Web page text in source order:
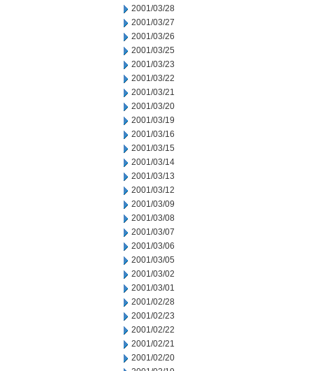
2001/03/28
2001/03/27
2001/03/26
2001/03/25
2001/03/23
2001/03/22
2001/03/21
2001/03/20
2001/03/19
2001/03/16
2001/03/15
2001/03/14
2001/03/13
2001/03/12
2001/03/09
2001/03/08
2001/03/07
2001/03/06
2001/03/05
2001/03/02
2001/03/01
2001/02/28
2001/02/23
2001/02/22
2001/02/21
2001/02/20